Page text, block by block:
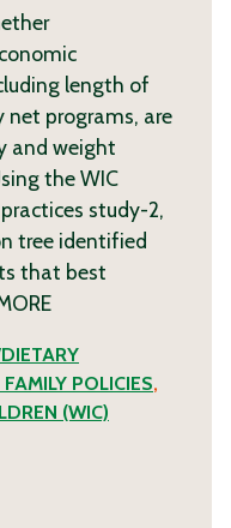
length of
programs, are
and weight
the WIC
study-2,
tree identified
that best
POLICIES,
(WIC)